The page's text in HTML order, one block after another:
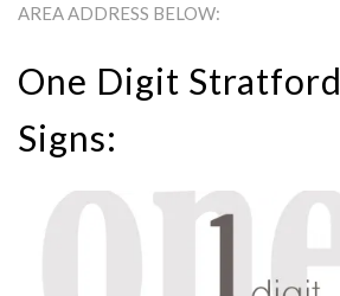
AREA ADDRESS BELOW:
One Digit
Signs: